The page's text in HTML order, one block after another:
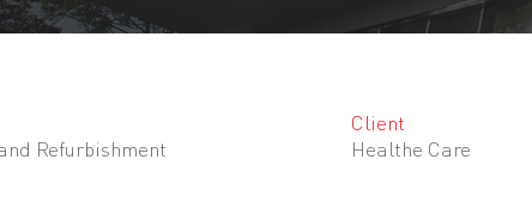
Refurbishment
Client
Healthe Care